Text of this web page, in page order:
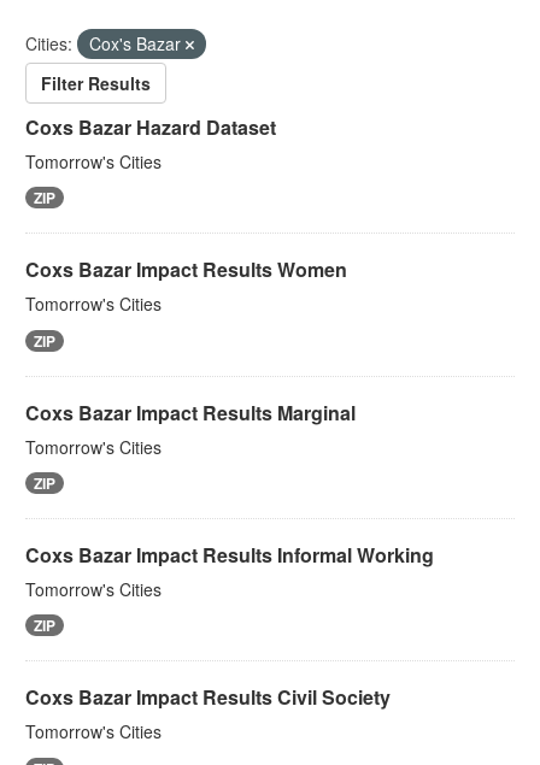
Cities:
Cox's Bazar
Filter Results
Coxs Bazar Hazard Dataset
Tomorrow's Cities
ZIP
Coxs Bazar Impact Results Women
Tomorrow's Cities
ZIP
Coxs Bazar Impact Results Marginal
Tomorrow's Cities
ZIP
Coxs Bazar Impact Results Informal Working
Tomorrow's Cities
ZIP
Coxs Bazar Impact Results Civil Society
Tomorrow's Cities